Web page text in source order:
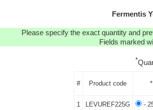
Fermentis
Please specify the exact quantity and
Fields marked
*
# Product code
1 LEVUREF225G -